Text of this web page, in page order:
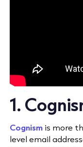
1.
Cognism is more
level email